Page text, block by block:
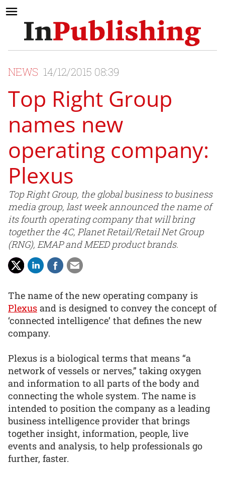
NEWS 14/12/2015 08:39
Top Right Group
names new
operating company:
Plexus
Top Right Group, the global business to business
media group, last week announced the name of
its fourth operating company that will bring
together the 4C, Planet Retail/Retail Net Group
(RNG), EMAP and MEED product brands.
The name of the new operating company is
Plexus and is designed to convey the concept of
‘connected intelligence’ that defines the new
company.
Plexus is a biological terms that means “a
network of vessels or nerves,” taking oxygen
and information to all parts of the body and
connecting the whole system. The name is
intended to position the company as a leading
business intelligence provider that brings
together insight, information, people, live
events and analysis, to help professionals go
further, faster.